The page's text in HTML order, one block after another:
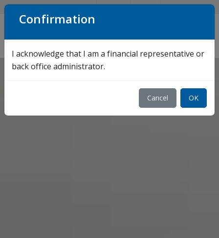
LOGIN/REGISTER ABOUT NEWS CONTACT
Confirmation
I acknowledge that I am a financial representative or
back office administrator.
Cancel OK